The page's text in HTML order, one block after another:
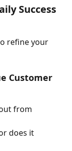
Success
refine your
Customer
from
does it